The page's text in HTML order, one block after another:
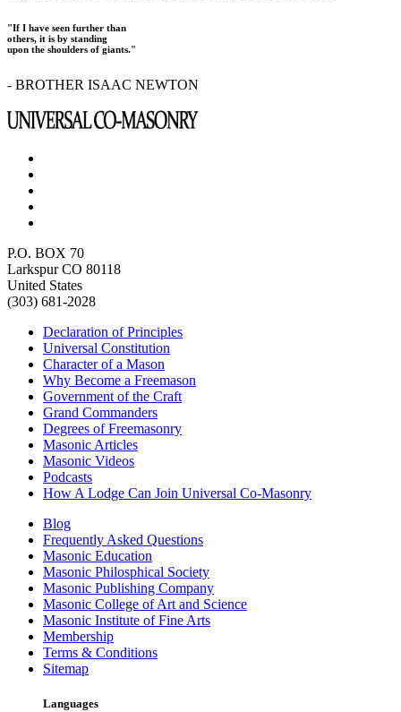
"If I have seen further than
others, it is by standing
upon the shoulders of giants."
- BROTHER ISAAC NEWTON
P.O. BOX 70
Larkspur CO 80118
United States
(303) 681-2028
Declaration of Principles
Universal Constitution
Character of a Mason
Why Become a Freemason
Government of the Craft
Grand Commanders
Degrees of Freemasonry
Masonic Articles
Masonic Videos
Podcasts
How A Lodge Can Join Universal Co-Masonry
Blog
Frequently Asked Questions
Masonic Education
Masonic Philosphical Society
Masonic Publishing Company
Masonic College of Art and Science
Masonic Institute of Fine Arts
Membership
Terms & Conditions
Sitemap
Languages